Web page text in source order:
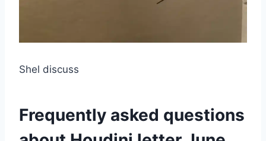
Shel discuss
Frequently asked questions